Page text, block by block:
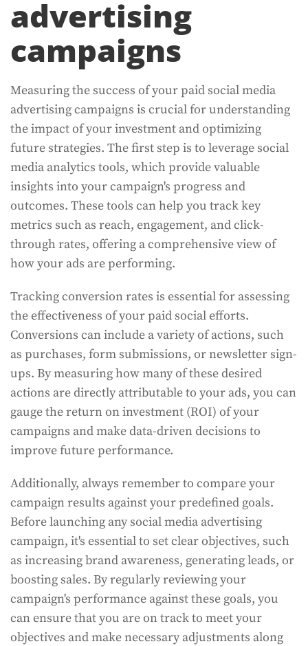
advertising
campaigns
Measuring the success of your paid social media
advertising campaigns is crucial for understanding
the impact of your investment and optimizing
future strategies. The first step is to leverage social
media analytics tools, which provide valuable
insights into your campaign's progress and
outcomes. These tools can help you track key
metrics such as reach, engagement, and click-
through rates, offering a comprehensive view of
how your ads are performing.
Tracking conversion rates is essential for assessing
the effectiveness of your paid social efforts.
Conversions can include a variety of actions, such
as purchases, form submissions, or newsletter sign-
ups. By measuring how many of these desired
actions are directly attributable to your ads, you can
gauge the return on investment (ROI) of your
campaigns and make data-driven decisions to
improve future performance.
Additionally, always remember to compare your
campaign results against your predefined goals.
Before launching any social media advertising
campaign, it's essential to set clear objectives, such
as increasing brand awareness, generating leads, or
boosting sales. By regularly reviewing your
campaign's performance against these goals, you
can ensure that you are on track to meet your
objectives and make necessary adjustments along